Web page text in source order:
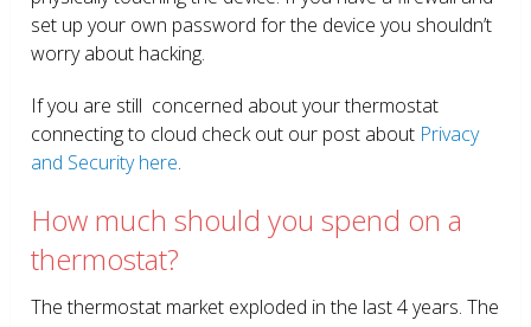
set up your own password for the device you shouldn’t
worry about hacking.
If you are still concerned about your thermostat
connecting to cloud check out our post about Privacy
and Security here.
How much should you spend on a
thermostat?
The thermostat market exploded in the last 4 years. The